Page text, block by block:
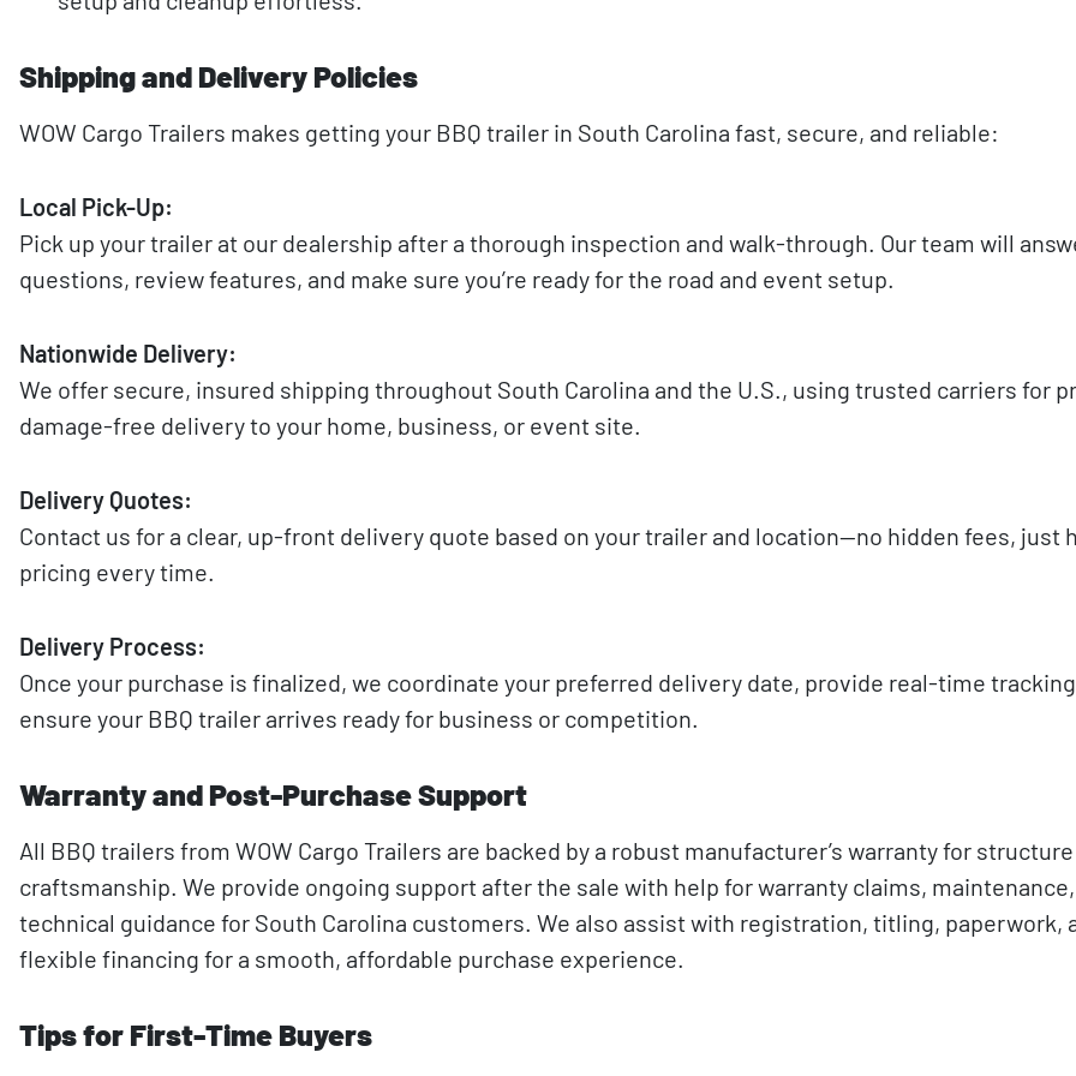
Shipping and Delivery Policies
WOW Cargo Trailers makes getting your BBQ trailer in South Carolina fast, secure, and reliable:
Local Pick-Up:
Pick up your trailer at our dealership after a thorough inspection and walk-through. Our team will
questions, review features, and make sure you’re ready for the road and event setup.
Nationwide Delivery:
We offer secure, insured shipping throughout South Carolina and the U.S., using trusted carriers for
damage-free delivery to your home, business, or event site.
Delivery Quotes:
Contact us for a clear, up-front delivery quote based on your trailer and location—no hidden fees, just
pricing every time.
Delivery Process:
Once your purchase is finalized, we coordinate your preferred delivery date, provide real-time
ensure your BBQ trailer arrives ready for business or competition.
Warranty and Post-Purchase Support
All BBQ trailers from WOW Cargo Trailers are backed by a robust manufacturer’s warranty for
craftsmanship. We provide ongoing support after the sale with help for warranty claims,
technical guidance for South Carolina customers. We also assist with registration, titling, paperwork,
flexible financing for a smooth, affordable purchase experience.
Tips for First-Time Buyers